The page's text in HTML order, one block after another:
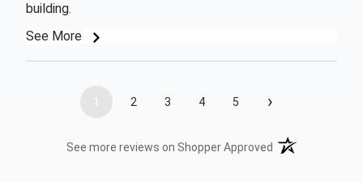
building.
See More
1 2 3 4 5 ›
See more reviews on Shopper Approved (opens in a new